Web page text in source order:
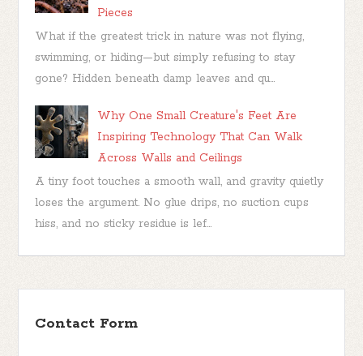
Pieces
What if the greatest trick in nature was not flying,
swimming, or hiding—but simply refusing to stay
gone? Hidden beneath damp leaves and qu...
Why One Small Creature's Feet Are
Inspiring Technology That Can Walk
Across Walls and Ceilings
A tiny foot touches a smooth wall, and gravity quietly
loses the argument. No glue drips, no suction cups
hiss, and no sticky residue is lef...
Contact Form